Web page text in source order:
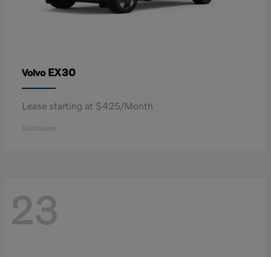
Volvo EX30
Lease starting at $425/Month
Disclosure
23